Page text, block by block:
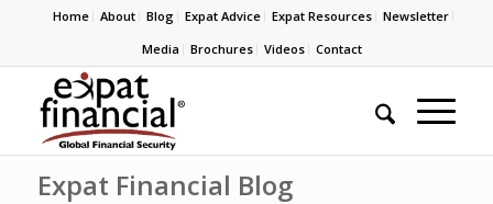
Home About Blog Expat Advice Expat Resources
Newsletter
Media
Brochures Videos Contact
Expat Financial Blog